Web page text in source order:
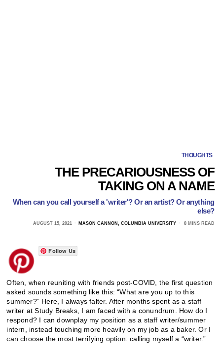
THOUGHTS
THE PRECARIOUSNESS OF
TAKING ON A NAME
When can you call yourself a 'writer'? Or an artist? Or anything
else?
AUGUST 15, 2021 MASON CANNON, COLUMBIA UNIVERSITY 8 MINS READ
Follow Us
Often, when reuniting with friends post-COVID, the first question
asked sounds something like this: “What are you up to this
summer?” Here, I always falter. After months spent as a staff
writer at Study Breaks, I am faced with a conundrum. How do I
respond? I can downplay my position as a staff writer/summer
intern, instead touching more heavily on my job as a baker. Or I
can choose the most terrifying option: calling myself a “writer.”